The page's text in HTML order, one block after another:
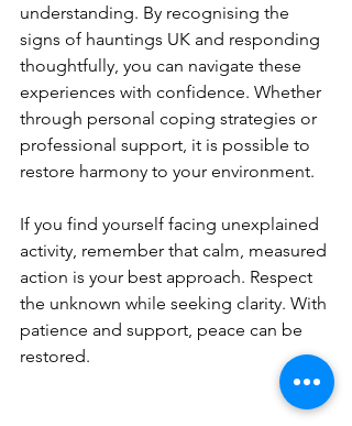
understanding. By recognising the
signs of hauntings UK and responding
thoughtfully, you can navigate these
experiences with confidence. Whether
through personal coping strategies or
professional support, it is possible to
restore harmony to your environment.
If you find yourself facing unexplained
activity, remember that calm, measured
action is your best approach. Respect
the unknown while seeking clarity. With
patience and support, peace can be
restored.